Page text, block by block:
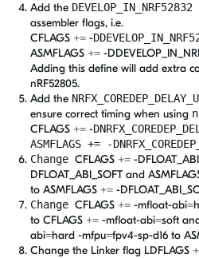
Add the DEVELOP_IN_NRF52832
assembler flags, i.e.
CFLAGS += -
ASMFLAGS += -
Adding this define will add extra
nRF52805.
Add the
ensure correct timing when using
CFLAGS += -
ASMFLAGS += -
Change CFLAGS += -
DFLOAT_ABI_SOFT and
to ASMFLAGS += -
Change CFLAGS += -mfloat-
to CFLAGS += -mfloat-abi=soft
abi=hard -mfpu=fpv4-sp-d16 to
Change the Linker flag LDFLAGS